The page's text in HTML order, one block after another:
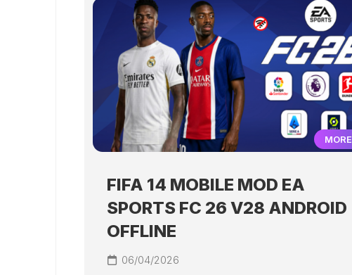
MORE
FIFA 14 MOBILE MOD EA
SPORTS FC 26 V28 ANDROID
OFFLINE
06/04/2026